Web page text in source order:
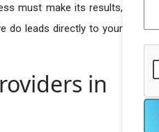
must make its results,
do leads directly to your
in